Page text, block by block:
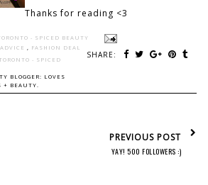
Thanks for reading <3
- SPICED BEAUTY
SHARE:
FASHION DEAL
- SPICED
BLOGGER: LOVES
+ BEAUTY.
PREVIOUS POST
YAY! 500 FOLLOWERS :)